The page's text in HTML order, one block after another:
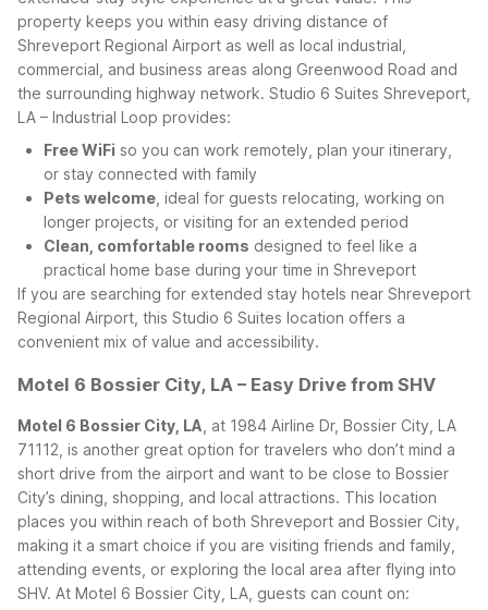
property keeps you within easy driving distance of
Shreveport Regional Airport as well as local industrial,
commercial, and business areas along Greenwood Road and
the surrounding highway network. Studio 6 Suites Shreveport,
LA – Industrial Loop provides:
Free WiFi so you can work remotely, plan your itinerary,
or stay connected with family
Pets welcome , ideal for guests relocating, working on
longer projects, or visiting for an extended period
Clean, comfortable rooms designed to feel like a
practical home base during your time in Shreveport
If you are searching for extended stay hotels near Shreveport
Regional Airport, this Studio 6 Suites location offers a
convenient mix of value and accessibility.
Motel 6 Bossier City, LA – Easy Drive from SHV
Motel 6 Bossier City, LA , at 1984 Airline Dr, Bossier City, LA
71112, is another great option for travelers who don’t mind a
short drive from the airport and want to be close to Bossier
City’s dining, shopping, and local attractions. This location
places you within reach of both Shreveport and Bossier City,
making it a smart choice if you are visiting friends and family,
attending events, or exploring the local area after flying into
SHV. At Motel 6 Bossier City, LA, guests can count on: